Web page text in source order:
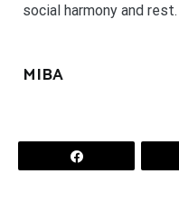
social harmony and rest.
MIBA